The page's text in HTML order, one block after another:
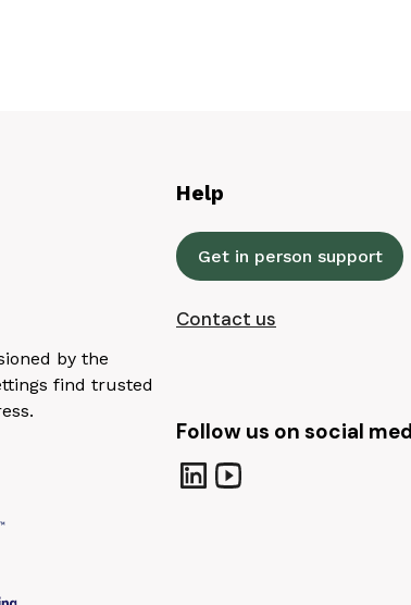
by the
find trusted
Help
Get in person support
Contact us
Follow us on social